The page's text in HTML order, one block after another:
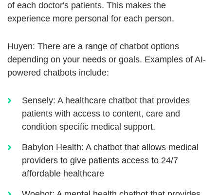
of each doctor's patients. This makes the
experience more personal for each person.
Huyen: There are a range of chatbot options
depending on your needs or goals. Examples of AI-
powered chatbots include:
Sensely: A healthcare chatbot that provides
patients with access to content, care and
condition specific medical support.
Babylon Health: A chatbot that allows medical
providers to give patients access to 24/7
affordable healthcare